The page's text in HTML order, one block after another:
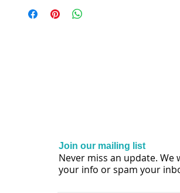
Join our mailing list
Never miss an update. We
your info or spam your